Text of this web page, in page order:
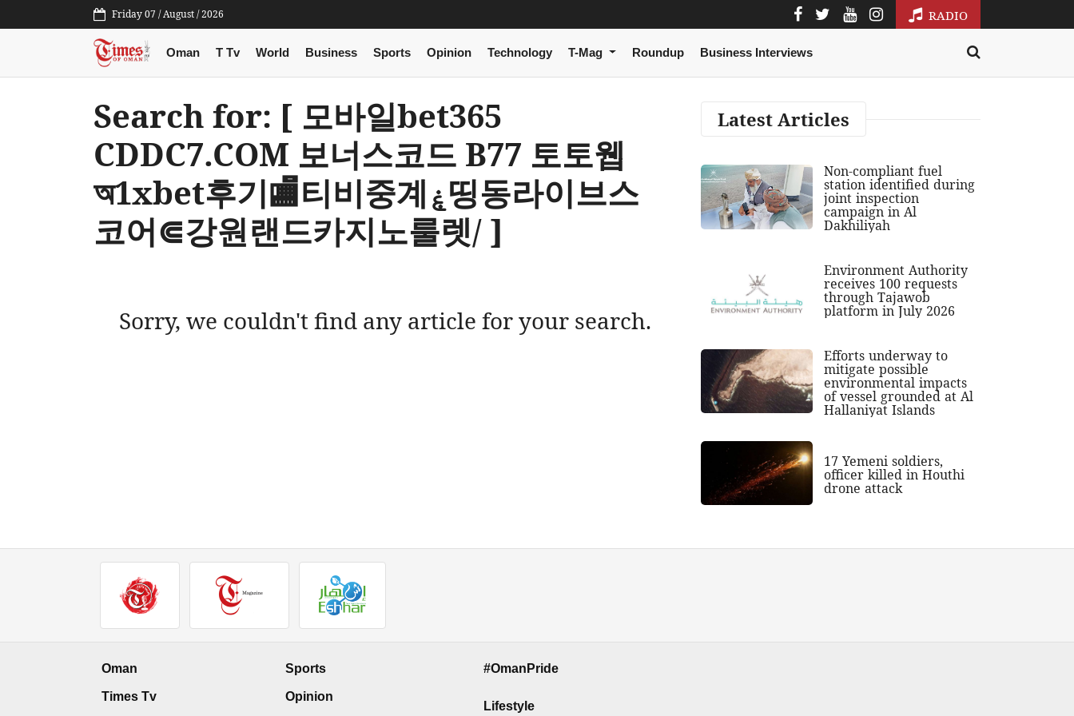
Friday 07 / August / 2026 RADIO
Oman T Tv World Business Sports Opinion Technology T-Mag Roundup Business Interviews
Search for: [ 모바일bet365
CDDC7.COM 보너스코드 B77 토토웹
অ1xbet후기🏬티비중계ۼ띵동라이브스
코어⋐강원랜드카지노룰렛/ ]
Sorry, we couldn't find any article for your search.
Latest Articles
Non-compliant fuel
station identified during
joint inspection
campaign in Al
Dakhiliyah
Environment Authority
receives 100 requests
through Tajawob
platform in July 2026
Efforts underway to
mitigate possible
environmental impacts
of vessel grounded at Al
Hallaniyat Islands
17 Yemeni soldiers,
officer killed in Houthi
drone attack
Oman
Times Tv
Sports
Opinion
#OmanPride
Lifestyle